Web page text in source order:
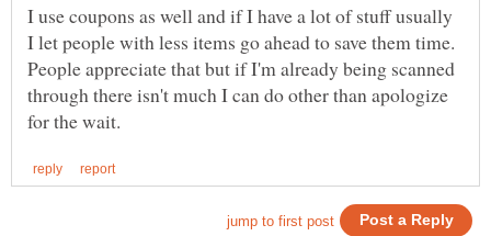
I use coupons as well and if I have a lot of stuff usually
I let people with less items go ahead to save them time.
People appreciate that but if I'm already being scanned
through there isn't much I can do other than apologize